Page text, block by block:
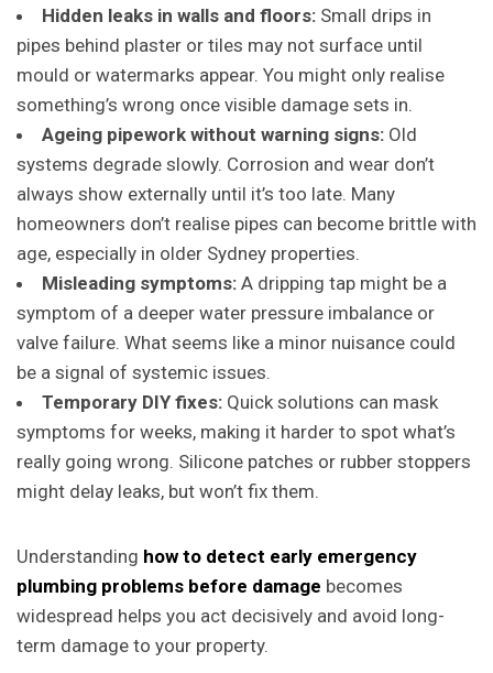
Hidden leaks in walls and floors: Small drips in
pipes behind plaster or tiles may not surface until
mould or watermarks appear. You might only realise
something’s wrong once visible damage sets in.
Ageing pipework without warning signs: Old
systems degrade slowly. Corrosion and wear don’t
always show externally until it’s too late. Many
homeowners don’t realise pipes can become brittle with
age, especially in older Sydney properties.
Misleading symptoms: A dripping tap might be a
symptom of a deeper water pressure imbalance or
valve failure. What seems like a minor nuisance could
be a signal of systemic issues.
Temporary DIY fixes: Quick solutions can mask
symptoms for weeks, making it harder to spot what’s
really going wrong. Silicone patches or rubber stoppers
might delay leaks, but won’t fix them.
Understanding how to detect early emergency
plumbing problems before damage becomes
widespread helps you act decisively and avoid long-
term damage to your property.